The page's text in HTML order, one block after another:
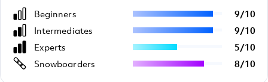
Beginners 9/10
Intermediates
9/10
Experts
5/10
Snowboarders
8/10